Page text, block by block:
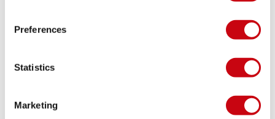
Preferences
Statistics
Marketing
Stay steady, stay dry and stay protected. Jobe's
paddle